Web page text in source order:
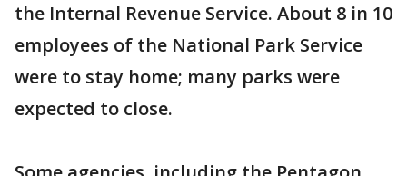
the Internal Revenue Service. About 8 in 10
employees of the National Park Service
were to stay home; many parks were
expected to close.